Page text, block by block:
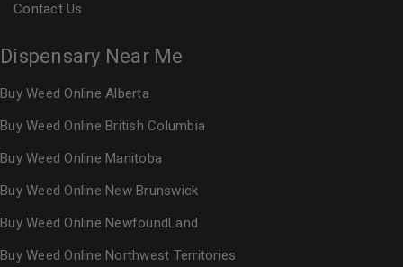
Contact Us
Dispensary Near Me
Buy Weed Online Alberta
Buy Weed Online British Columbia
Buy Weed Online Manitoba
Buy Weed Online New Brunswick
Buy Weed Online NewfoundLand
Buy Weed Online Northwest Territories